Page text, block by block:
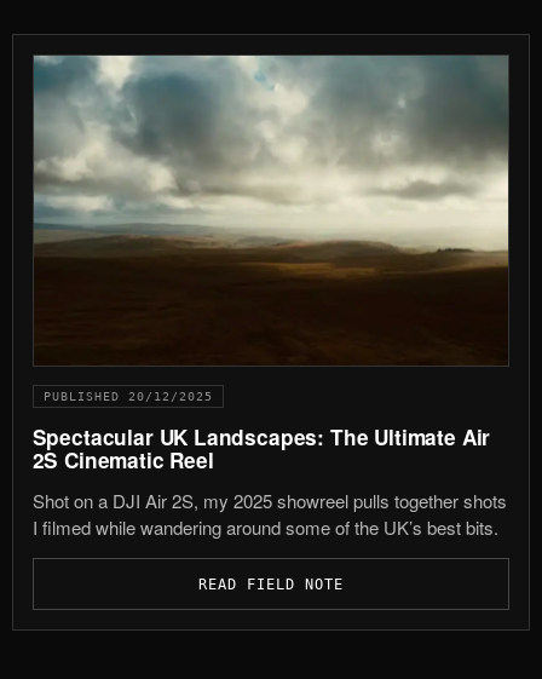
PUBLISHED 20/12/2025
Spectacular UK Landscapes: The Ultimate Air
2S Cinematic Reel
Shot on a DJI Air 2S, my 2025 showreel pulls together shots
I filmed while wandering around some of the UK’s best bits.
READ FIELD NOTE